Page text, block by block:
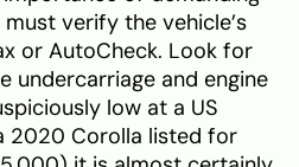
verify the vehicle’s
or AutoCheck. Look for
undercarriage and engine
low at a US
2020 Corolla listed for